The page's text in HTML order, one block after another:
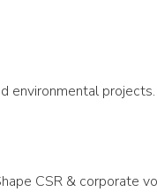
environmental projects.
CSR & corporate